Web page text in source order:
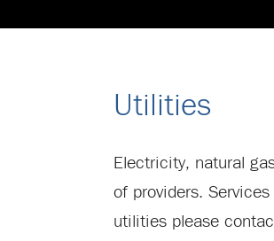
Utilities
Electricity, natural
of providers.
utilities please